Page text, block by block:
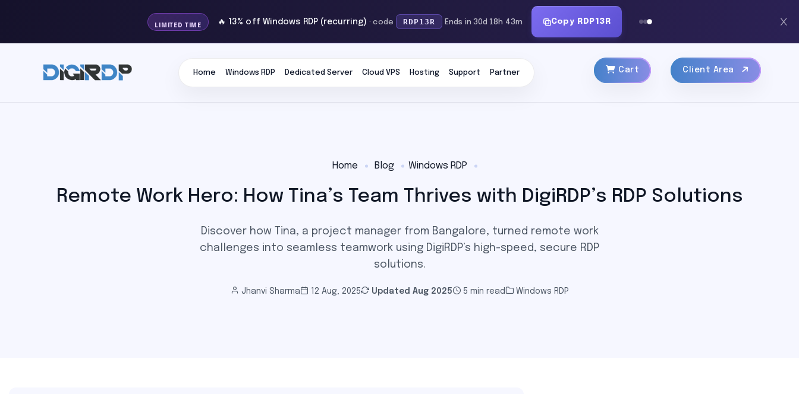
LIMITED TIME 🔥 13% off Windows RDP (recurring) · code RDP13R Ends in 30d 18h 43m Copy RDP13R
Home Windows RDP Dedicated Server Cloud VPS Hosting Support Partner Cart Client Area
Home Blog Windows RDP
Remote Work Hero: How Tina’s Team Thrives with DigiRDP’s RDP Solutions
Discover how Tina, a project manager from Bangalore, turned remote work
challenges into seamless teamwork using DigiRDP’s high-speed, secure RDP
solutions.
Jhanvi Sharma 12 Aug, 2025 Updated Aug 2025 5 min read Windows RDP